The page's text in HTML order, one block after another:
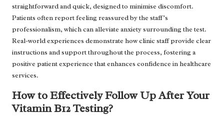
straightforward and quick, designed to minimise discomfort.
Patients often report feeling reassured by the staff’s
professionalism, which can alleviate anxiety surrounding the test.
Real-world experiences demonstrate how clinic staff provide clear
instructions and support throughout the process, fostering a
positive patient experience that enhances confidence in healthcare
services.
How to Effectively Follow Up After Your
Vitamin B12 Testing?